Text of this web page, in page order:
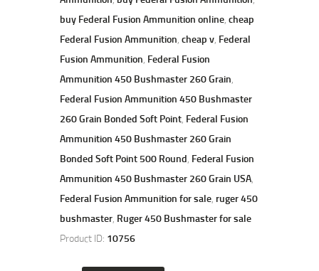
buy Federal Fusion Ammunition online, cheap
Federal Fusion Ammunition, cheap v, Federal
Fusion Ammunition, Federal Fusion
Ammunition 450 Bushmaster 260 Grain,
Federal Fusion Ammunition 450 Bushmaster
260 Grain Bonded Soft Point, Federal Fusion
Ammunition 450 Bushmaster 260 Grain
Bonded Soft Point 500 Round, Federal Fusion
Ammunition 450 Bushmaster 260 Grain USA,
Federal Fusion Ammunition for sale, ruger 450
bushmaster, Ruger 450 Bushmaster for sale
Product ID: 10756